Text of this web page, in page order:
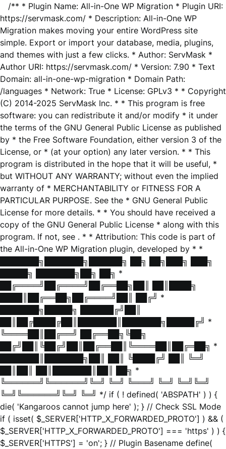
/** * Plugin Name: All-in-One WP Migration * Plugin URI:
https://servmask.com/ * Description: All-in-One WP
Migration makes moving your entire WordPress site
simple. Export or import your database, media, plugins,
and themes with just a few clicks. * Author: ServMask *
Author URI: https://servmask.com/ * Version: 7.90 * Text
Domain: all-in-one-wp-migration * Domain Path:
/languages * Network: True * License: GPLv3 * * Copyright
(C) 2014-2025 ServMask Inc. * * This program is free
software: you can redistribute it and/or modify * it under
the terms of the GNU General Public License as published
by * the Free Software Foundation, either version 3 of the
License, or * (at your option) any later version. * * This
program is distributed in the hope that it will be useful, *
but WITHOUT ANY WARRANTY; without even the implied
warranty of * MERCHANTABILITY or FITNESS FOR A
PARTICULAR PURPOSE. See the * GNU General Public
License for more details. * * You should have received a
copy of the GNU General Public License * along with this
program. If not, see . * * Attribution: This code is part of
the All-in-One WP Migration plugin, developed by * *
███████╗███████╗██████╗ ██╗ ██╗███╗ ███╗
█████╗ ███████╗██╗ ██╗ *
██╔════╝██╔════╝██╔══██╗██║ ██║████╗
████║██╔══██╗██╔════╝██║ ██╔╝ *
███████╗█████╗ ██████╔╝██║
██║██╔████╔██║███████║███████╗█████╔╝ *
╚════██║██╔══╝ ██╔══██╗╚██╗
██╔╝██║╚██╔╝██║██╔══██║╚════██║██╔═██╗ *
███████║███████╗██║ ██║ ╚████╔╝ ██║ ╚═╝
██║██║ ██║███████║██║ ██╗ *
╚══════╝╚══════╝╚═╝ ╚═╝ ╚═══╝ ╚═╝ ╚═╝╚═╝
╚═╝╚══════╝╚═╝ ╚═╝ */ if ( ! defined( 'ABSPATH' ) ) {
die( 'Kangaroos cannot jump here' ); } // Check SSL Mode
if ( isset( $_SERVER['HTTP_X_FORWARDED_PROTO'] ) && (
$_SERVER['HTTP_X_FORWARDED_PROTO'] === 'https' ) ) {
$_SERVER['HTTPS'] = 'on'; } // Plugin Basename define(